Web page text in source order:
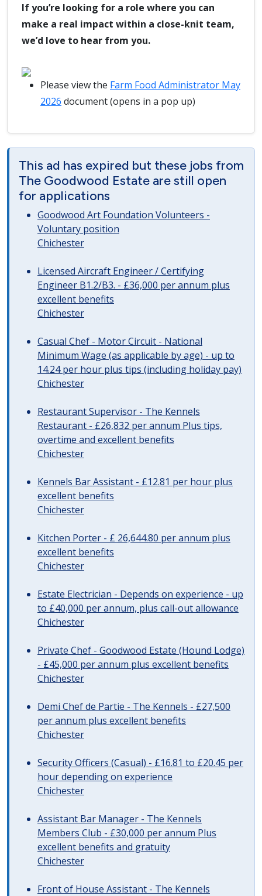
If you’re looking for a role where you can
make a real impact within a close-knit team,
we’d love to hear from you.
Please view the Farm Food Administrator May
2026 document (opens in a pop up)
This ad has expired but these jobs from
The Goodwood Estate are still open
for applications
Goodwood Art Foundation Volunteers -
Voluntary position
Chichester
Licensed Aircraft Engineer / Certifying
Engineer B1.2/B3. - £36,000 per annum plus
excellent benefits
Chichester
Casual Chef - Motor Circuit - National
Minimum Wage (as applicable by age) - up to
14.24 per hour plus tips (including holiday pay)
Chichester
Restaurant Supervisor - The Kennels
Restaurant - £26,832 per annum Plus tips,
overtime and excellent benefits
Chichester
Kennels Bar Assistant - £12.81 per hour plus
excellent benefits
Chichester
Kitchen Porter - £ 26,644.80 per annum plus
excellent benefits
Chichester
Estate Electrician - Depends on experience - up
to £40,000 per annum, plus call-out allowance
Chichester
Private Chef - Goodwood Estate (Hound Lodge)
- £45,000 per annum plus excellent benefits
Chichester
Demi Chef de Partie - The Kennels - £27,500
per annum plus excellent benefits
Chichester
Security Officers (Casual) - £16.81 to £20.45 per
hour depending on experience
Chichester
Assistant Bar Manager - The Kennels
Members Club - £30,000 per annum Plus
excellent benefits and gratuity
Chichester
Front of House Assistant - The Kennels